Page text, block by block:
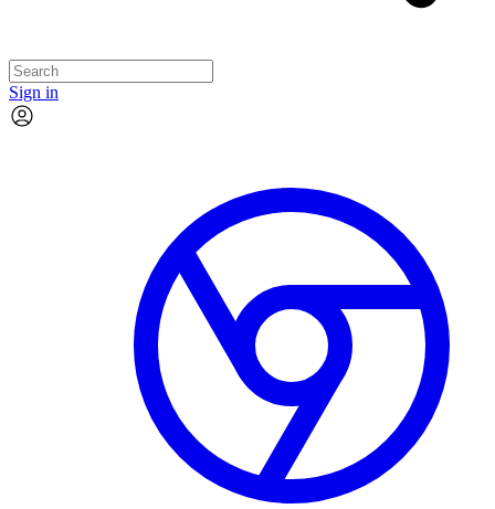
Sign in